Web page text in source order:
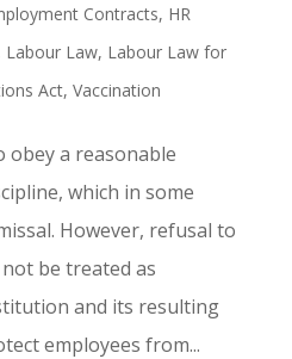
Contracts, HR
Labour Law, Labour Law for
Act, Vaccination
obey a reasonable
which in some
However, refusal to
be treated as
and its resulting
employees from...